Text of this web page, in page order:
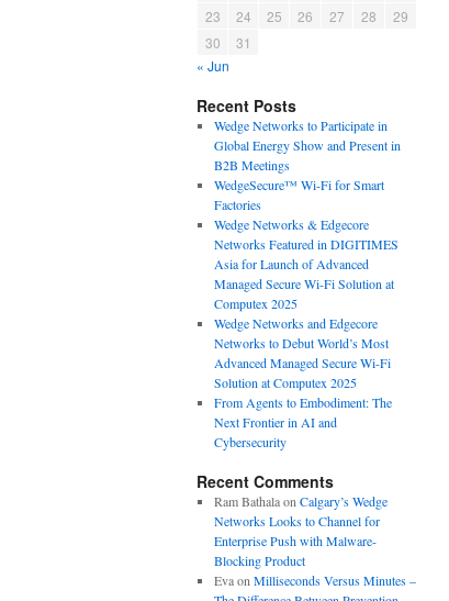
23
24 25 26 27 28
29
30
31
« Jun
Recent Posts
Wedge Networks to Participate in
Global Energy Show and Present in
B2B Meetings
WedgeSecure™ Wi-Fi for Smart
Factories
Wedge Networks & Edgecore
Networks Featured in DIGITIMES
Asia for Launch of Advanced
Managed Secure Wi-Fi Solution at
Computex 2025
Wedge Networks and Edgecore
Networks to Debut World’s Most
Advanced Managed Secure Wi-Fi
Solution at Computex 2025
From Agents to Embodiment: The
Next Frontier in AI and
Cybersecurity
Recent Comments
Ram Bathalaon Calgary’s Wedge
Networks Looks to Channel for
Enterprise Push with Malware-
Blocking Product
Evaon Milliseconds Versus Minutes –